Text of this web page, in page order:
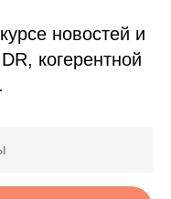
новостей и
когерентной